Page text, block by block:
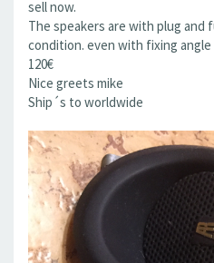
sell now.
The speakers are with plug and
condition. even with fixing angle
120€
Nice greets mike
Ship´s to worldwide